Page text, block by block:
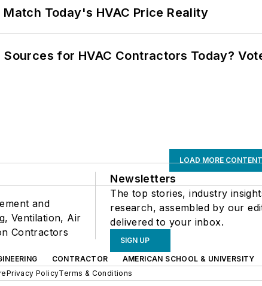
Today's HVAC Price Reality
for HVAC Contractors Today?
LOAD MORE CONTENT
and
Ventilation, Air
Contractors
Newsletters
The top stories, industry
research, assembled by our
delivered to your inbox.
SIGN UP
CONTRACTOR AMERICAN SCHOOL & UNIVERSITY
Privacy PolicyTerms & Conditions